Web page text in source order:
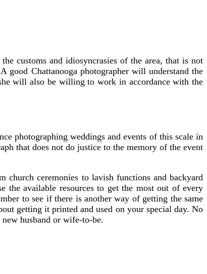
customs and idiosyncrasies of the area, that is not
good Chattanooga photographer will understand the
will also be willing to work in accordance with the
photographing weddings and events of this scale in
that does not do justice to the memory of the event
church ceremonies to lavish functions and backyard
the available resources to get the most out of every
to see if there is another way of getting the same
getting it printed and used on your special day. No
husband or wife-to-be.